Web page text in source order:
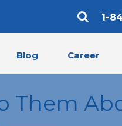
1-
Blog Career
Them